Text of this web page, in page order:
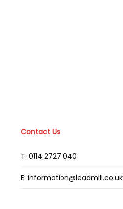
Contact Us
T: 0114 2727 040
E: information@leadmill.co.uk